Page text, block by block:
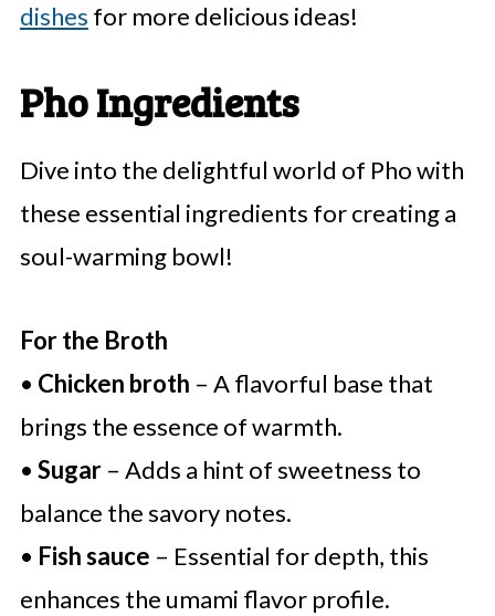
dishes for more delicious ideas!
Pho Ingredients
Dive into the delightful world of Pho with
these essential ingredients for creating a
soul-warming bowl!
For the Broth
• Chicken broth – A flavorful base that
brings the essence of warmth.
• Sugar– Adds a hint of sweetness to
balance the savory notes.
• Fish sauce – Essential for depth, this
enhances the umami flavor profile.